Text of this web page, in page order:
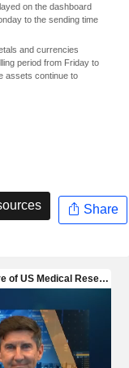
on the dashboard
to the sending time
and currencies
period from Friday to
assets continue to
Share